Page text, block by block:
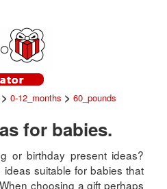
0-12_months > 60_pounds
for babies.
or birthday present ideas?
suitable for babies that
choosing a gift perhaps